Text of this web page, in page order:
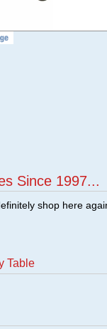
Since 1997...
shop here
Table